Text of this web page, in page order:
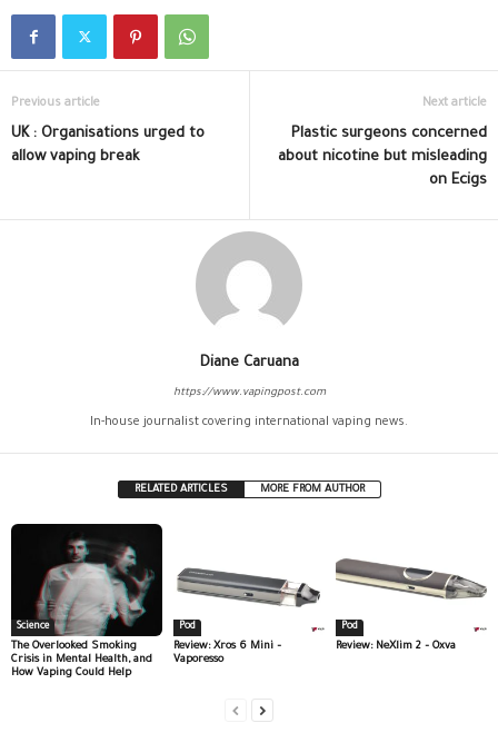
Previous article
UK : Organisations urged to
allow vaping break
Next article
Plastic surgeons concerned
about nicotine but misleading
on Ecigs
Diane Caruana
https://www.vapingpost.com
In-house journalist covering international vaping news.
RELATED ARTICLES MORE FROM AUTHOR
Science
The Overlooked Smoking
Crisis in Mental Health, and
How Vaping Could Help
Pod
Review: Xros 6 Mini –
Vaporesso
Pod
Review: NeXlim 2 – Oxva